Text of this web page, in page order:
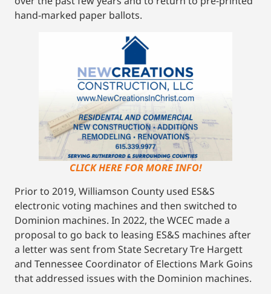
hand-marked paper ballots.
CLICK HERE FOR MORE INFO!
Prior to 2019, Williamson County used ES&S
electronic voting machines and then switched to
Dominion machines. In 2022, the WCEC made a
proposal to go back to leasing ES&S machines after
a letter was sent from State Secretary Tre Hargett
and Tennessee Coordinator of Elections Mark Goins
that addressed issues with the Dominion machines.